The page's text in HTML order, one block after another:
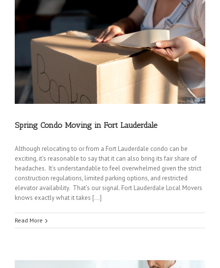
Spring Condo Moving in Fort Lauderdale
Although relocating to or from a Fort Lauderdale condo can be
exciting, it’s reasonable to say that it can also bring its fair share of
headaches. It’s understandable to feel overwhelmed given the strict
construction regulations, limited parking options, and restricted
elevator availability. That’s our signal. Fort Lauderdale Local Movers
knows exactly what it takes […]
Read More